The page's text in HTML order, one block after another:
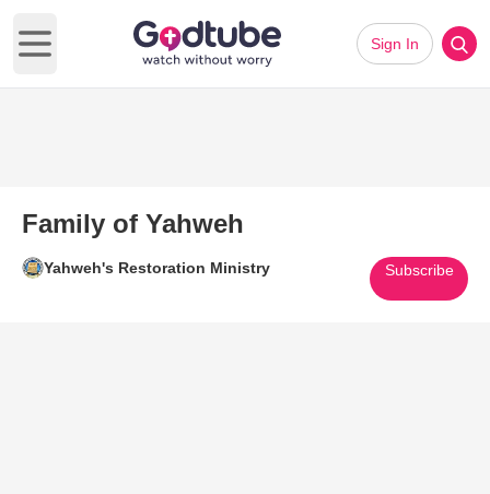
Open main menu
Sign In
Family of Yahweh
Yahweh's Restoration Ministry Subscribe